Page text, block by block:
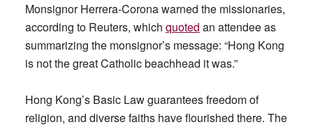
Monsignor Herrera-Corona warned the missionaries,
according to Reuters, which quoted an attendee as
summarizing the monsignor’s message: “Hong Kong
is not the great Catholic beachhead it was.”
Hong Kong’s Basic Law guarantees freedom of
religion, and diverse faiths have flourished there. The